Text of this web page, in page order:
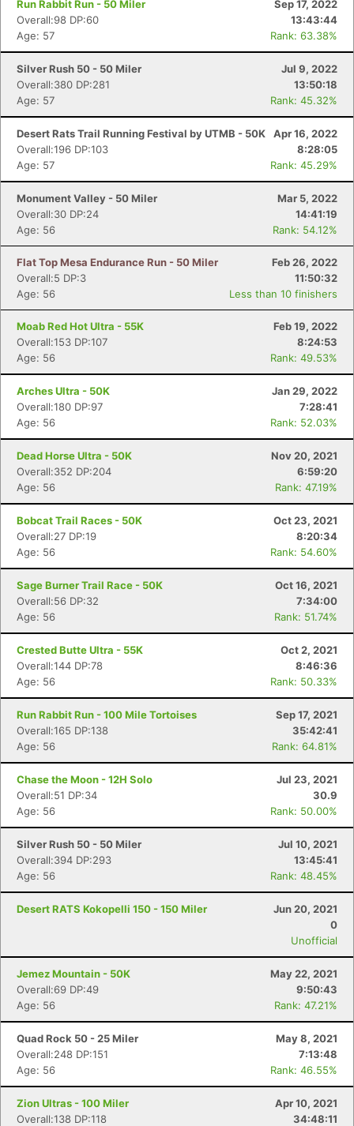
Run Rabbit Run - 50 Miler
Sep 17, 2022
Overall:98 DP:60
13:43:44
Age: 57
Rank: 63.38%
Silver Rush 50 - 50 Miler
Jul 9, 2022
Overall:380 DP:281
13:50:18
Age: 57
Rank: 45.32%
Desert Rats Trail Running Festival by UTMB - 50K
Apr 16, 2022
Overall:196 DP:103
8:28:05
Age: 57
Rank: 45.29%
Monument Valley - 50 Miler
Mar 5, 2022
Overall:30 DP:24
14:41:19
Age: 56
Rank: 54.12%
Flat Top Mesa Endurance Run - 50 Miler
Feb 26, 2022
Overall:5 DP:3
11:50:32
Age: 56
Less than 10 finishers
Moab Red Hot Ultra - 55K
Feb 19, 2022
Overall:153 DP:107
8:24:53
Age: 56
Rank: 49.53%
Arches Ultra - 50K
Jan 29, 2022
Overall:180 DP:97
7:28:41
Age: 56
Rank: 52.03%
Dead Horse Ultra - 50K
Nov 20, 2021
Overall:352 DP:204
6:59:20
Age: 56
Rank: 47.19%
Bobcat Trail Races - 50K
Oct 23, 2021
Overall:27 DP:19
8:20:34
Age: 56
Rank: 54.60%
Sage Burner Trail Race - 50K
Oct 16, 2021
Overall:56 DP:32
7:34:00
Age: 56
Rank: 51.74%
Crested Butte Ultra - 55K
Oct 2, 2021
Overall:144 DP:78
8:46:36
Age: 56
Rank: 50.33%
Run Rabbit Run - 100 Mile Tortoises
Sep 17, 2021
Overall:165 DP:138
35:42:41
Age: 56
Rank: 64.81%
Chase the Moon - 12H Solo
Jul 23, 2021
Overall:51 DP:34
30.9
Age: 56
Rank: 50.00%
Silver Rush 50 - 50 Miler
Jul 10, 2021
Overall:394 DP:293
13:45:41
Age: 56
Rank: 48.45%
Desert RATS Kokopelli 150 - 150 Miler
Jun 20, 2021
0
Unofficial
Jemez Mountain - 50K
May 22, 2021
Overall:69 DP:49
9:50:43
Age: 56
Rank: 47.21%
Quad Rock 50 - 25 Miler
May 8, 2021
Overall:248 DP:151
7:13:48
Age: 56
Rank: 46.55%
Zion Ultras - 100 Miler
Apr 10, 2021
Overall:138 DP:118
34:48:11